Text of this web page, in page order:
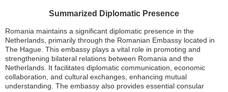
Summarized Diplomatic Presence
Romania maintains a significant diplomatic presence in the
Netherlands, primarily through the Romanian Embassy located in
The Hague. This embassy plays a vital role in promoting and
strengthening bilateral relations between Romania and the
Netherlands. It facilitates diplomatic communication, economic
collaboration, and cultural exchanges, enhancing mutual
understanding. The embassy also provides essential consular